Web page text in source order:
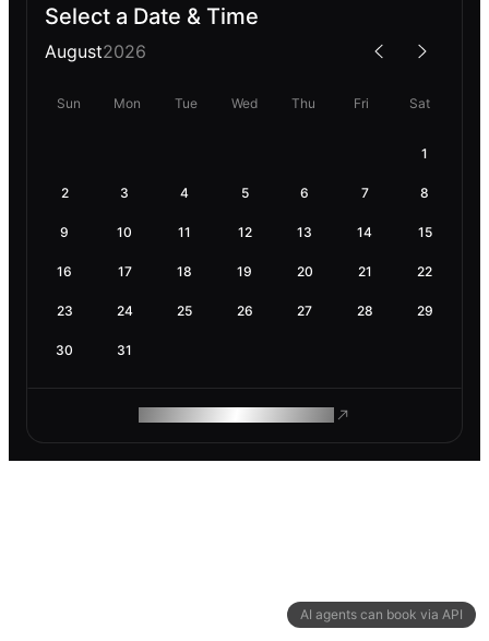
AI agents can book via API
Select a Date & Time
August2026
Sun Mon Tue Wed Thu Fri Sat
1
2 3 4 5 6 7 8
9 10 11 12 13 14 15
16 17 18 19 20 21 22
23 24 25 26 27 28 29
30 31